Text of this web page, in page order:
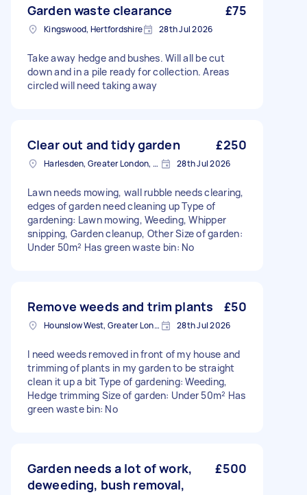
Garden waste clearance £75
Kingswood, Hertfordshire 28th Jul 2026
Take away hedge and bushes. Will all be cut
down and in a pile ready for collection. Areas
circled will need taking away
Clear out and tidy garden £250
Harlesden, Greater London, NW10 28th Jul 2026
Lawn needs mowing, wall rubble needs clearing,
edges of garden need cleaning up Type of
gardening: Lawn mowing, Weeding, Whipper
snipping, Garden cleanup, Other Size of garden:
Under 50m² Has green waste bin: No
Remove weeds and trim plants £50
Hounslow West, Greater London 28th Jul 2026
I need weeds removed in front of my house and
trimming of plants in my garden to be straight
clean it up a bit Type of gardening: Weeding,
Hedge trimming Size of garden: Under 50m² Has
green waste bin: No
Garden needs a lot of work,
deweeding, bush removal,
£500